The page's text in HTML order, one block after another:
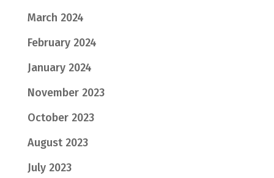
March 2024
February 2024
January 2024
November 2023
October 2023
August 2023
July 2023